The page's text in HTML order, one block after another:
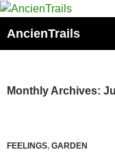
Skip
content
AncienTrails
Monthly Archives:
FEELINGS, GARDEN